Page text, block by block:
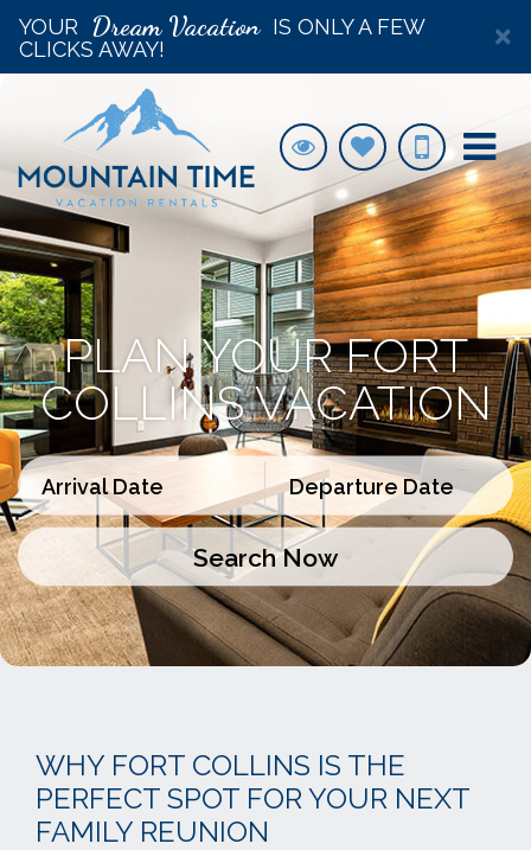
YOUR Dream Vacation IS ONLY A FEW
CLICKS AWAY!
×
PLAN YOUR FORT
COLLINS VACATION
WHY FORT COLLINS IS THE
PERFECT SPOT FOR YOUR NEXT
FAMILY REUNION